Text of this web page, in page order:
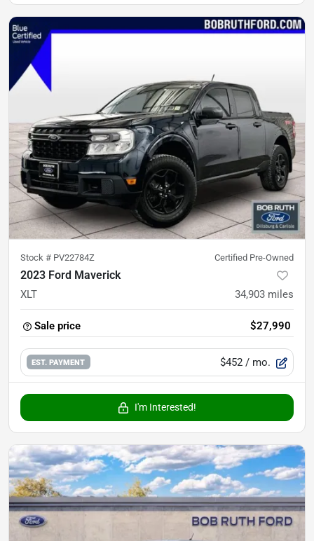
Stock # PV22784Z Certified Pre-Owned
2023 Ford Maverick
XLT 34,903 miles
Sale price $27,990
EST. PAYMENT $452 / mo.
I'm Interested!